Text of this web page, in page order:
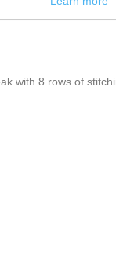
with 8 rows of